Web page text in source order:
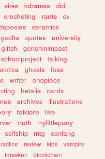
sites kdramas
did
crocheting rants
cv
ceramics
gacha quotes
university
glitch
genshinimpact
schoolproject
talking
ghosts
foss
writer
onepiece
hetalia
cards
archives
illustrations
folklore
live
truth
mylittlepony
selfship mtg
conlang
review kids
vampire
forsaken
blockchain